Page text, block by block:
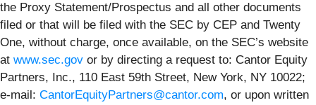
the Proxy Statement/Prospectus and all other documents
filed or that will be filed with the SEC by CEP and Twenty
One, without charge, once available, on the SEC’s website
at www.sec.gov or by directing a request to: Cantor Equity
Partners, Inc., 110 East 59th Street, New York, NY 10022;
e-mail: CantorEquityPartners@cantor.com, or upon written